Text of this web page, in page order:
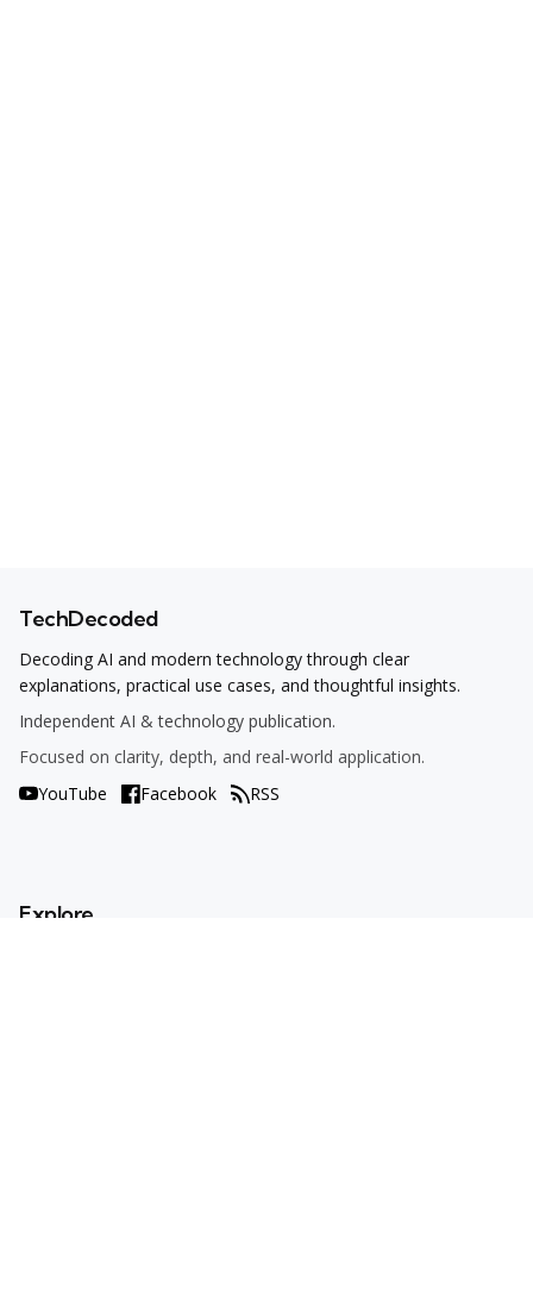
TechDecoded
Decoding AI and modern technology through clear
explanations, practical use cases, and thoughtful insights.
Independent AI & technology publication.
Focused on clarity, depth, and real-world application.
YouTube
Facebook RSS
Explore